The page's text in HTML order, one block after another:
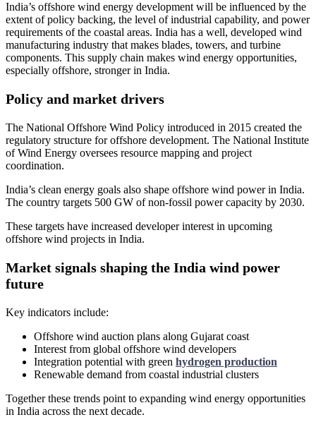
India’s offshore wind energy development will be influenced by the
extent of policy backing, the level of industrial capability, and power
requirements of the coastal areas. India has a well, developed wind
manufacturing industry that makes blades, towers, and turbine
components. This supply chain makes wind energy opportunities,
especially offshore, stronger in India.
Policy and market drivers
The National Offshore Wind Policy introduced in 2015 created the
regulatory structure for offshore development. The National Institute
of Wind Energy oversees resource mapping and project
coordination.
India’s clean energy goals also shape offshore wind power in India.
The country targets 500 GW of non-fossil power capacity by 2030.
These targets have increased developer interest in upcoming
offshore wind projects in India.
Market signals shaping the India wind power
future
Key indicators include:
Offshore wind auction plans along Gujarat coast
Interest from global offshore wind developers
Integration potential with green hydrogen production
Renewable demand from coastal industrial clusters
Together these trends point to expanding wind energy opportunities
in India across the next decade.